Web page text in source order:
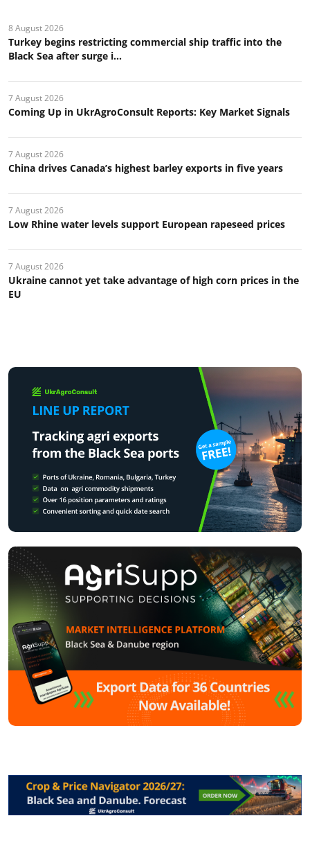
8 August 2026
Turkey begins restricting commercial ship traffic into the
Black Sea after surge i...
7 August 2026
Coming Up in UkrAgroConsult Reports: Key Market Signals
7 August 2026
China drives Canada’s highest barley exports in five years
7 August 2026
Low Rhine water levels support European rapeseed prices
7 August 2026
Ukraine cannot yet take advantage of high corn prices in the
EU